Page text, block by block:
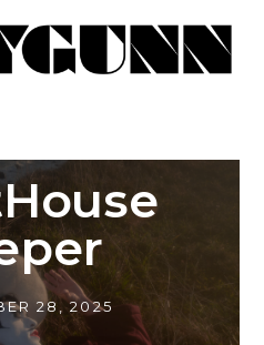
28, 2025